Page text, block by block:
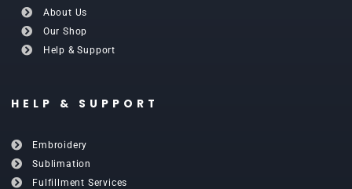
About Us
Our Shop
Help & Support
HELP & SUPPORT
Embroidery
Sublimation
Fulfillment Services